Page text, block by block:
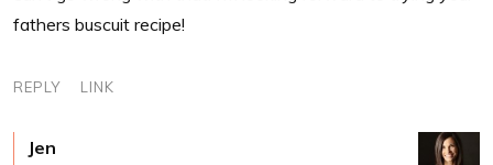
fathers buscuit recipe!
REPLY LINK
Jen